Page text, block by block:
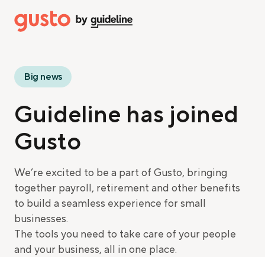
Big news
Guideline has joined
Gusto
We’re excited to be a part of Gusto, bringing
together payroll, retirement and other benefits
to build a seamless experience for small
businesses.
The tools you need to take care of your people
and your business, all in one place.